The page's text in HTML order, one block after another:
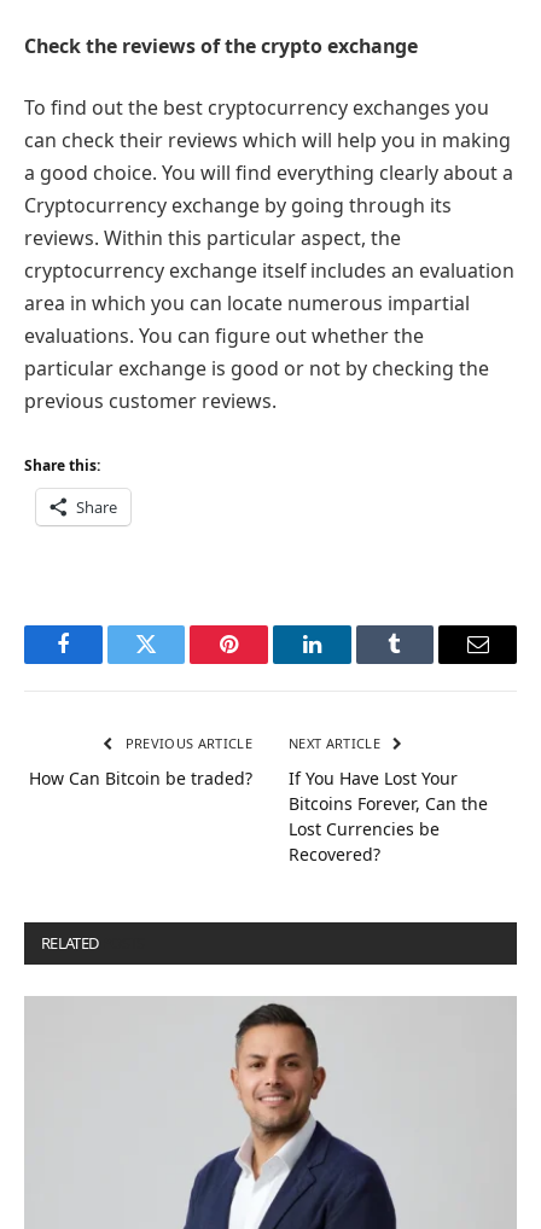
Check the reviews of the crypto exchange
To find out the best cryptocurrency exchanges you
can check their reviews which will help you in making
a good choice. You will find everything clearly about a
Cryptocurrency exchange by going through its
reviews. Within this particular aspect, the
cryptocurrency exchange itself includes an evaluation
area in which you can locate numerous impartial
evaluations. You can figure out whether the
particular exchange is good or not by checking the
previous customer reviews.
Share this:
Share
FacebookTwitter Pinterest LinkedInTumblr Email
PREVIOUS ARTICLE
How Can Bitcoin be traded?
NEXT ARTICLE
If You Have Lost Your
Bitcoins Forever, Can the
Lost Currencies be
Recovered?
RELATED